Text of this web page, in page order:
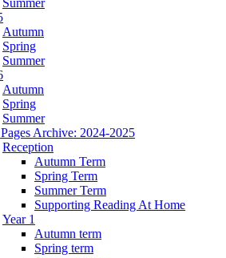
Summer
Autumn
Spring
Summer
Autumn
Spring
Summer
Archive: 2024-2025
Reception
Autumn Term
Spring Term
Summer Term
Supporting Reading At Home
Year 1
Autumn term
Spring term